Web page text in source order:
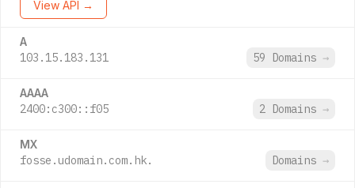
View API →
A
103.15.183.131 59 Domains →
AAAA
2400:c300::f05 2 Domains →
MX
fosse.udomain.com.hk. Domains →